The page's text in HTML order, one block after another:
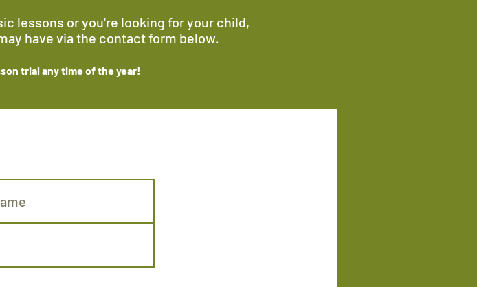
lessons or you're looking for your child,
have via the contact form below.
trial any timeof the year!